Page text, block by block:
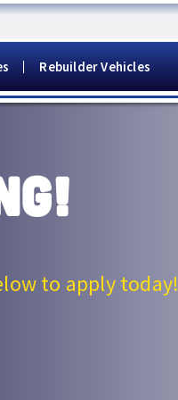
Rebuilder Vehicles
to apply today!